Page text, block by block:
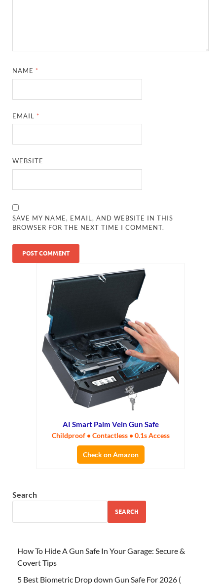
NAME *
EMAIL *
WEBSITE
SAVE MY NAME, EMAIL, AND WEBSITE IN THIS
BROWSER FOR THE NEXT TIME I COMMENT.
AI Smart Palm Vein Gun Safe
Childproof • Contactless • 0.1s Access
Check on Amazon
Search
SEARCH
How To Hide A Gun Safe In Your Garage: Secure &
Covert Tips
5 Best Biometric Drop down Gun Safe For 2026 (